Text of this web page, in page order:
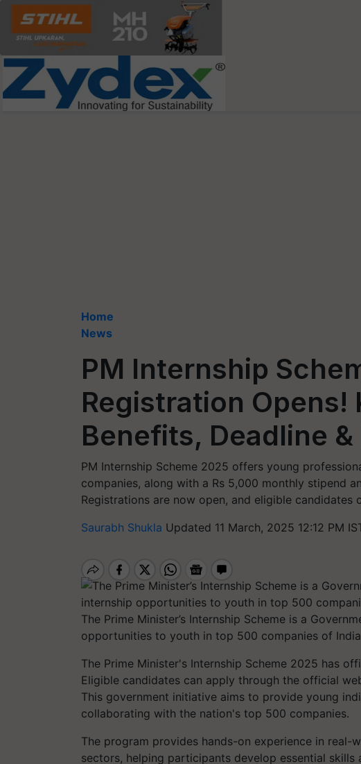
Home
News
PM Internship
Registration Opens!
Benefits, Deadline
PM Internship Scheme 2025 offers young
companies, along with a Rs 5,000 monthly stipend
Registrations are now open, and eligible candidates
Saurabh Shukla Updated 11 March, 2025 12:12 PM
The Prime Minister’s Internship Scheme is a
opportunities to youth in top 500 companies of
The Prime Minister's Internship Scheme 2025 has
Eligible candidates can apply through the official
This government initiative aims to provide young
collaborating with the nation's top 500 companies.
The program provides hands-on experience in real-
sectors, helping participants develop essential